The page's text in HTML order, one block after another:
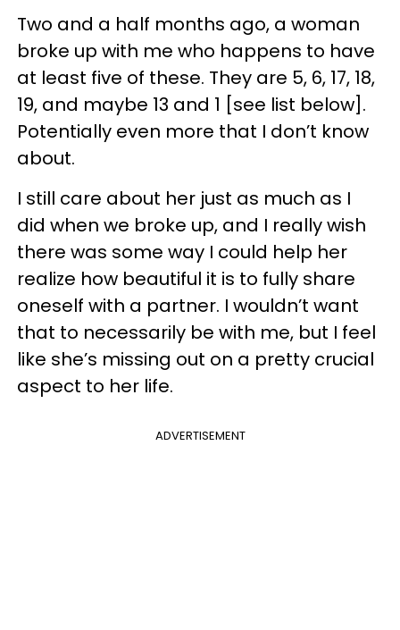
Two and a half months ago, a woman
broke up with me who happens to have
at least five of these. They are 5, 6, 17, 18,
19, and maybe 13 and 1 [see list below].
Potentially even more that I don’t know
about.
I still care about her just as much as I
did when we broke up, and I really wish
there was some way I could help her
realize how beautiful it is to fully share
oneself with a partner. I wouldn’t want
that to necessarily be with me, but I feel
like she’s missing out on a pretty crucial
aspect to her life.
ADVERTISEMENT